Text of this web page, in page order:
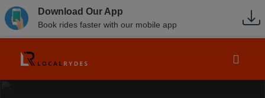
Download Our App
Book rides faster with our mobile app